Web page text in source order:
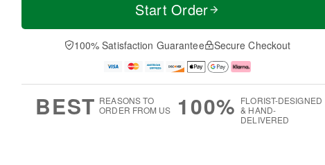
a
t
A
u
e
D
a
Start Order
100% Satisfaction Guarantee Secure Checkout
BEST REASONS TO
ORDER FROM US
100% FLORIST-DESIGNED
& HAND-
DELIVERED